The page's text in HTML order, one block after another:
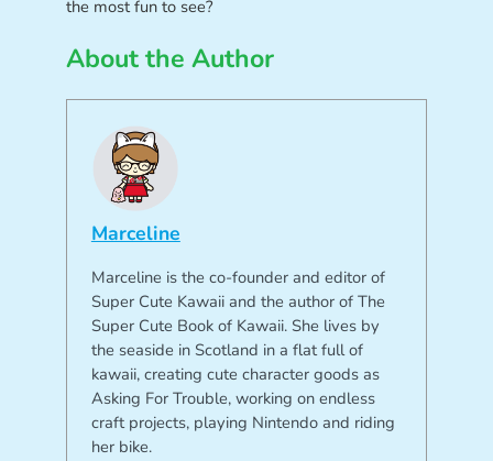
the most fun to see?
About the Author
Marceline
Marceline is the co-founder and editor of
Super Cute Kawaii and the author of The
Super Cute Book of Kawaii. She lives by
the seaside in Scotland in a flat full of
kawaii, creating cute character goods as
Asking For Trouble, working on endless
craft projects, playing Nintendo and riding
her bike.